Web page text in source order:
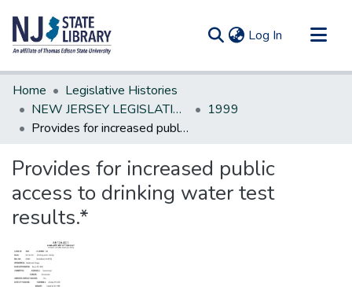
Log In (current)
Communities & Collections
All of DSpace
Statistics
Home
Legislative Histories
NEW JERSEY LEGISLATIVE HISTORIES
1999
Provides for increased public access to drinking water test results.*
Provides for increased public
access to drinking water test
results.*